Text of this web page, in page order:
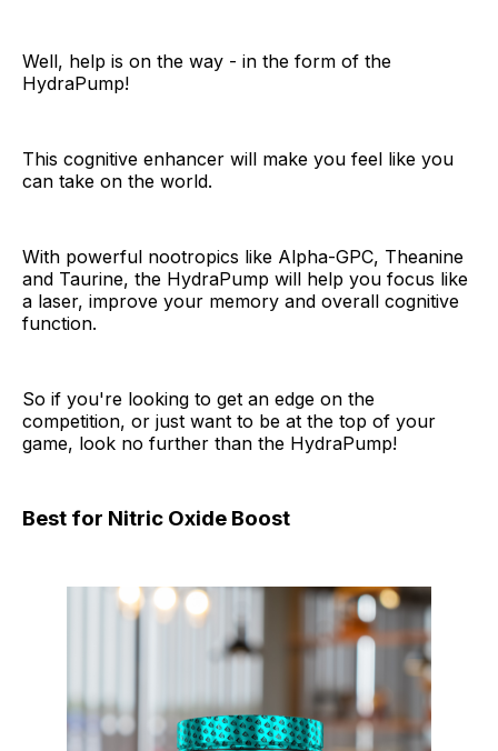
Well, help is on the way - in the form of the
HydraPump!
This cognitive enhancer will make you feel like you
can take on the world.
With powerful nootropics like Alpha-GPC, Theanine
and Taurine, the HydraPump will help you focus like
a laser, improve your memory and overall cognitive
function.
So if you're looking to get an edge on the
competition, or just want to be at the top of your
game, look no further than the HydraPump!
Best for Nitric Oxide Boost